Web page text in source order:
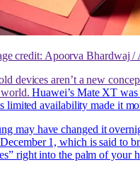
credit: Apoorva Bhardwaj /
devices aren’t a new
world.Huawei’s Mate XT
limited availability made it
may have changed it
1, which is said to
right into the palm of your